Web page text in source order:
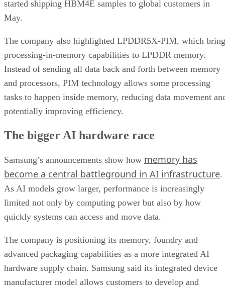
started shipping HBM4E samples to global customers in
May.
The company also highlighted LPDDR5X-PIM, which
processing-in-memory capabilities to LPDDR memory.
Instead of sending all data back and forth between memory
and processors, PIM technology allows some processing
tasks to happen inside memory, reducing data movement
potentially improving efficiency.
The bigger AI hardware race
Samsung’s announcements show how memory has
become a central battleground in AI infrastructure.
As AI models grow larger, performance is increasingly
limited not only by computing power but also by how
quickly systems can access and move data.
The company is positioning its memory, foundry and
advanced packaging capabilities as a more integrated AI
hardware supply chain. Samsung said its integrated device
manufacturer model allows customers to develop and